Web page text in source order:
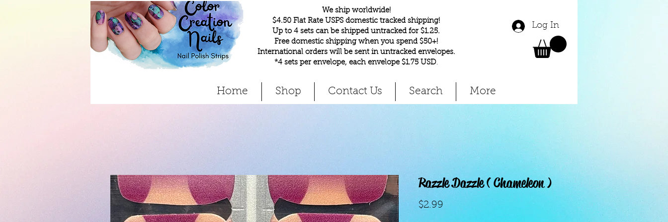
We ship worldwide!
$4.50 Flat Rate USPS domestic tracked shipping!
Up to 4 sets can be shipped untracked for $1.25.
Free domestic shipping when you spend $50+!
International orders will be sent in untracked envelopes.
*4 sets per envelope, each envelope $1.75 USD.
Log In
Home Shop Contact Us Search More
Razzle Dazzle ( Chameleon )
$2.99